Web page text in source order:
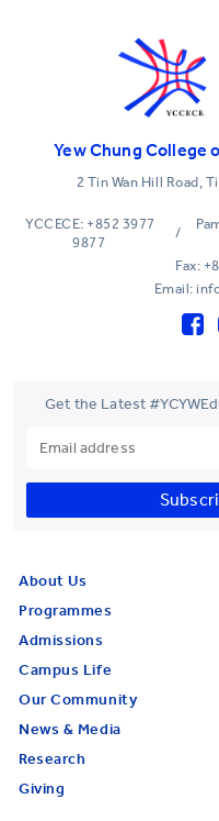
Yew Chung College
2 Tin Wan Hill Road,
YCCECE: +852 3977
9877
/
Fax:
Email:
Get the Latest
About Us
Programmes
Admissions
Campus Life
Our Community
News & Media
Research
Giving